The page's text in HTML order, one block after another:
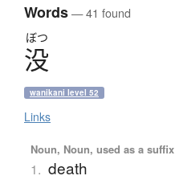
Words— 41 found
ぼつ
没
wanikani level 52
Links
Noun, Noun, used as a suffix
1. death